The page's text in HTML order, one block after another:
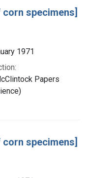
specimens]
1971
Papers
specimens]